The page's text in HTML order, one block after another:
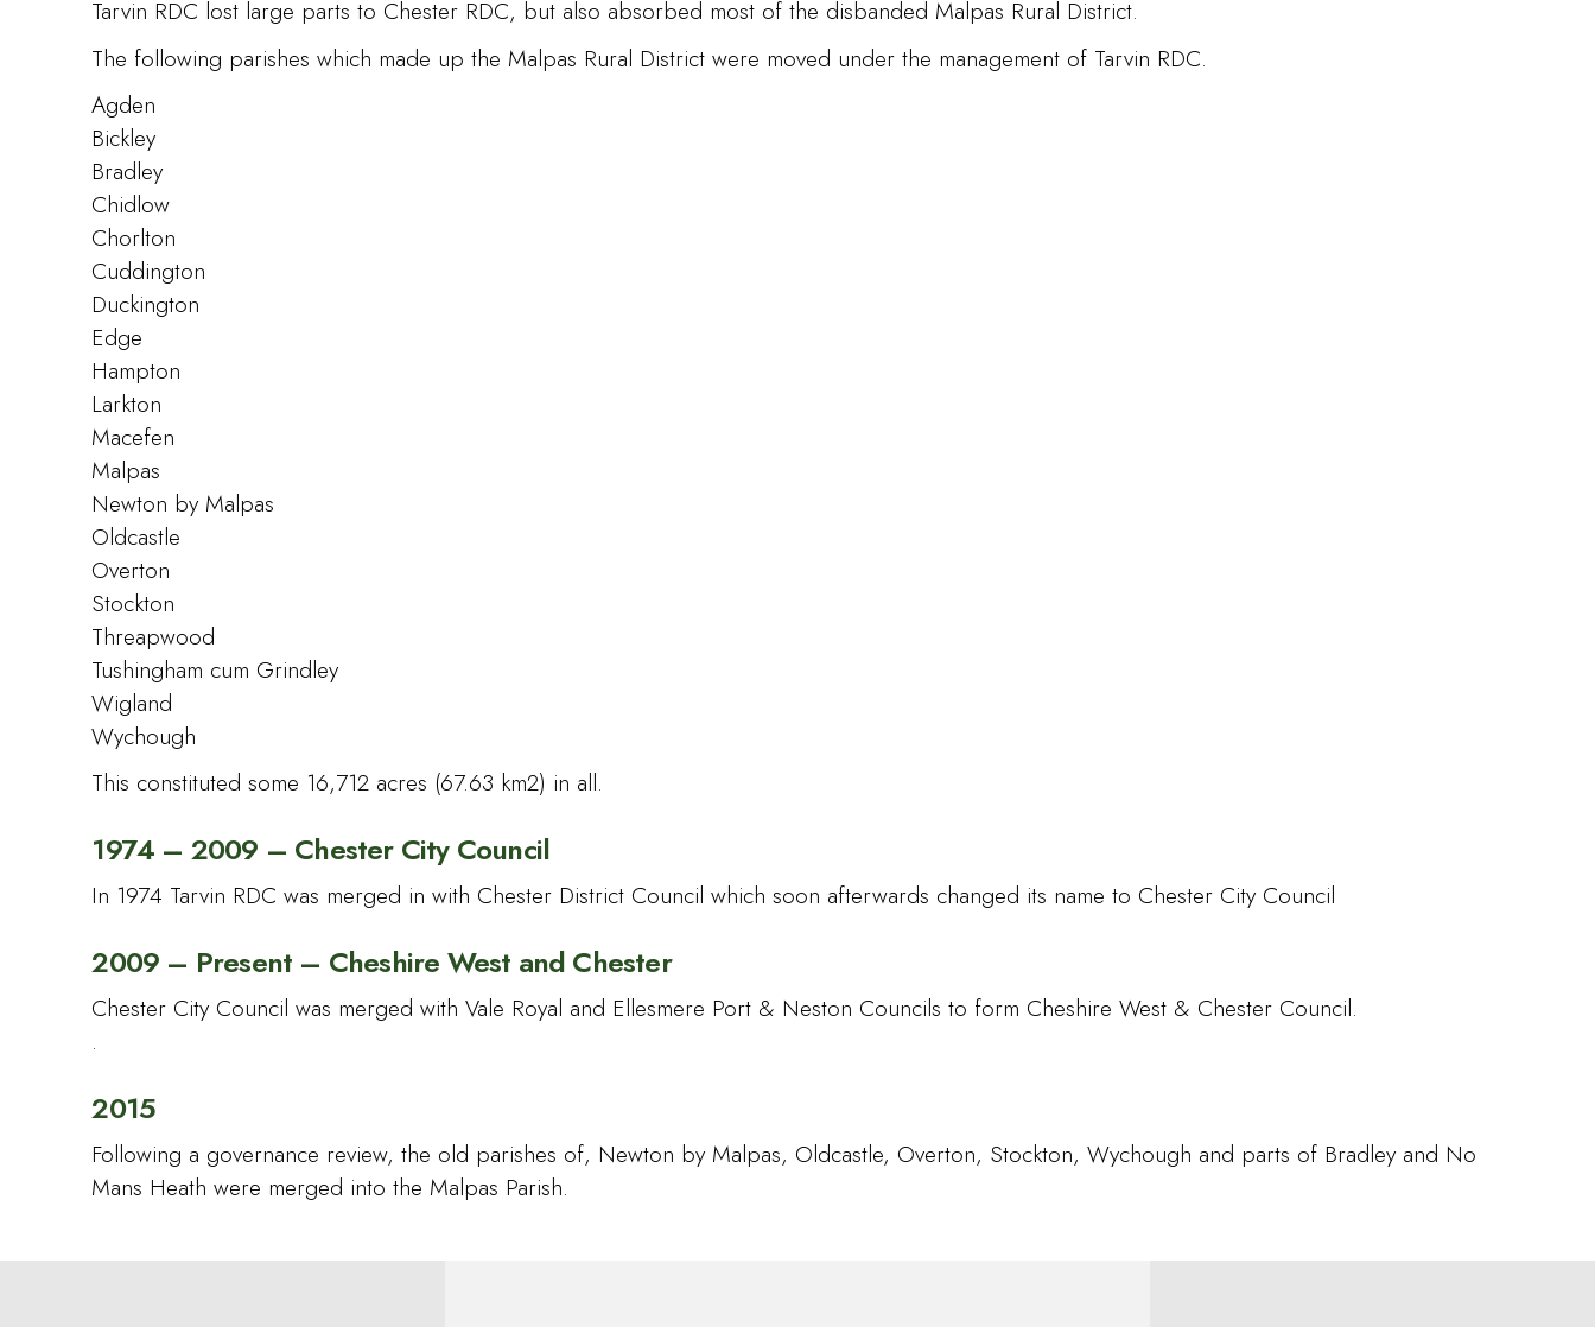
Tarvin RDC lost large parts to Chester RDC, but also absorbed most of the disbanded Malpas Rural District.
The following parishes which made up the Malpas Rural District were moved under the management of Tarvin RDC.
Agden
Bickley
Bradley
Chidlow
Chorlton
Cuddington
Duckington
Edge
Hampton
Larkton
Macefen
Malpas
Newton by Malpas
Oldcastle
Overton
Stockton
Threapwood
Tushingham cum Grindley
Wigland
Wychough
This constituted some 16,712 acres (67.63 km2) in all.
1974 – 2009 – Chester City Council
In 1974 Tarvin RDC was merged in with Chester District Council which soon afterwards changed its name to Chester City Council
2009 – Present – Cheshire West and Chester
Chester City Council was merged with Vale Royal and Ellesmere Port & Neston Councils to form Cheshire West & Chester Council.
.
2015
Following a governance review, the old parishes of, Newton by Malpas, Oldcastle, Overton, Stockton, Wychough and parts of Bradley and No
Mans Heath were merged into the Malpas Parish.